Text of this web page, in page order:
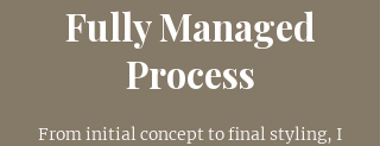
Fully Managed
Process
From initial concept to final styling, I